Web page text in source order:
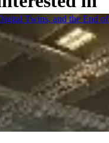
Twins, and the End